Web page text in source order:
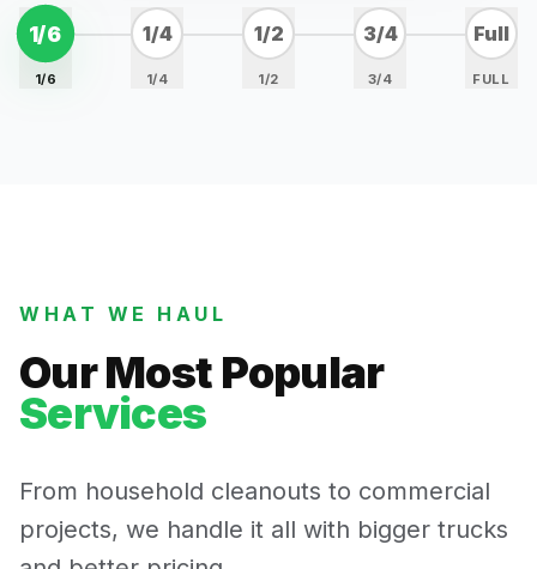
1/6
1/6
1/4
1/4
1/2
1/2
3/4
3/4
Full
FULL
WHAT WE HAUL
Our Most Popular
Services
From household cleanouts to commercial
projects, we handle it all with bigger trucks